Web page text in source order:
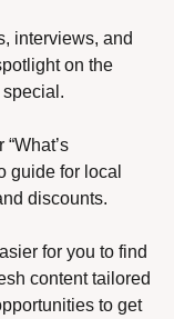
interviews, and
on the
guide for local
discounts.
for you to find
content tailored
to get